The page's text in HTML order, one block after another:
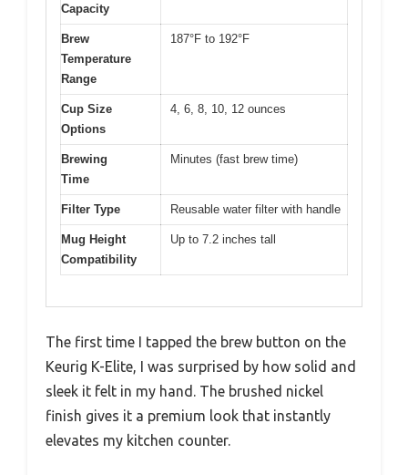
Capacity
Brew
Temperature
Range
187°F to 192°F
Cup Size
Options
4, 6, 8, 10, 12 ounces
Brewing
Time
Minutes (fast brew time)
Filter Type Reusable water filter with handle
Mug Height
Compatibility
Up to 7.2 inches tall
The first time I tapped the brew button on the
Keurig K-Elite, I was surprised by how solid and
sleek it felt in my hand. The brushed nickel
finish gives it a premium look that instantly
elevates my kitchen counter.